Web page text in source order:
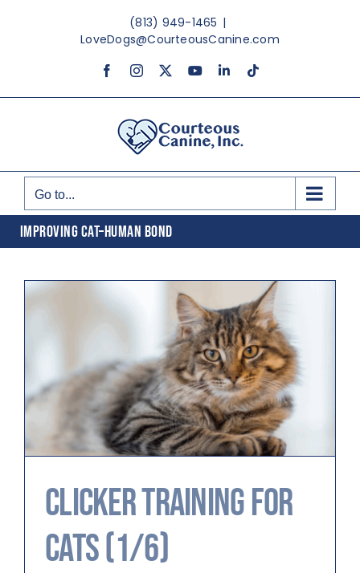
(813) 949-1465 |
LoveDogs@CourteousCanine.com
FacebookInstagram YouTubeLinkedInTiktok
Go to...
IMPROVING CAT–HUMAN BOND
Clicker Training for
Cats (1/6)